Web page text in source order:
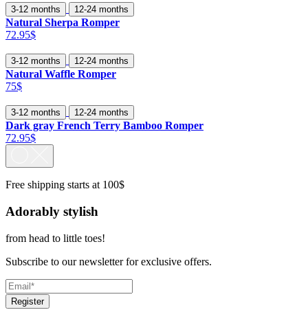
3-12 months 12-24 months
Natural Sherpa Romper
72.95$
3-12 months 12-24 months
Natural Waffle Romper
75$
3-12 months 12-24 months
Dark gray French Terry Bamboo Romper
72.95$
Free shipping starts at 100$
Adorably stylish
from head to little toes!
Subscribe to our newsletter for exclusive offers.
Register